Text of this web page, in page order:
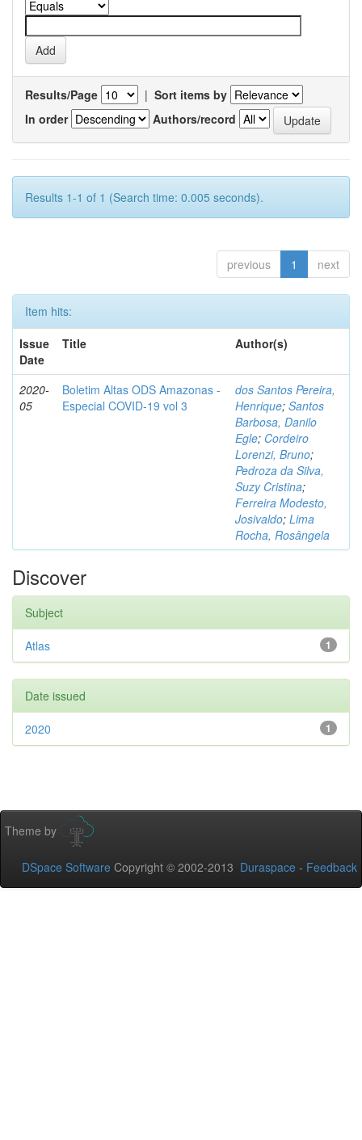
Results/Page | Sort items by
In order
Authors/record
Results 1-1 of 1 (Search time: 0.005 seconds).
previous 1 next
Item hits:
Issue
Date
Title Author(s)
2020-
05
Boletim Altas ODS Amazonas -
Especial COVID-19 vol 3
dos Santos Pereira,
Henrique; Santos
Barbosa, Danilo
Egle; Cordeiro
Lorenzi, Bruno;
Pedroza da Silva,
Suzy Cristina;
Ferreira Modesto,
Josivaldo; Lima
Rocha, Rosângela
Discover
Subject
1
Atlas
Date issued
1
2020
Theme by
DSpace Software Copyright © 2002-2013 Duraspace - Feedback